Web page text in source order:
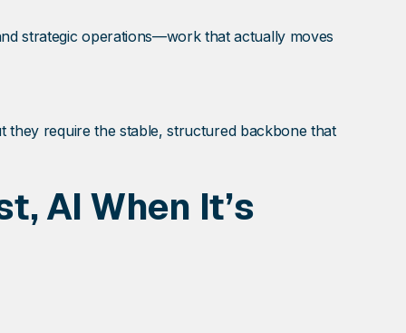
strategic operations—work that actually moves
they require the stable, structured backbone that
AI When It’s